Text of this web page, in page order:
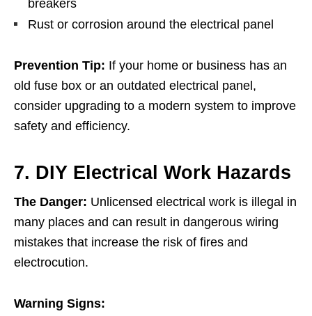
breakers
Rust or corrosion around the electrical panel
Prevention Tip: If your home or business has an
old fuse box or an outdated electrical panel,
consider upgrading to a modern system to improve
safety and efficiency.
7. DIY Electrical Work Hazards
The Danger: Unlicensed electrical work is illegal in
many places and can result in dangerous wiring
mistakes that increase the risk of fires and
electrocution.
Warning Signs: